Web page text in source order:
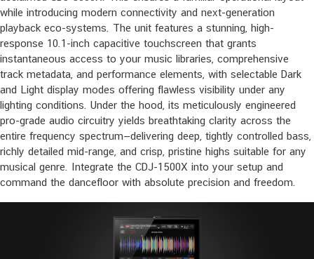
while introducing modern connectivity and next-generation
playback eco-systems. The unit features a stunning, high-
response 10.1-inch capacitive touchscreen that grants
instantaneous access to your music libraries, comprehensive
track metadata, and performance elements, with selectable Dark
and Light display modes offering flawless visibility under any
lighting conditions. Under the hood, its meticulously engineered
pro-grade audio circuitry yields breathtaking clarity across the
entire frequency spectrum—delivering deep, tightly controlled bass,
richly detailed mid-range, and crisp, pristine highs suitable for any
musical genre. Integrate the CDJ-1500X into your setup and
command the dancefloor with absolute precision and freedom.